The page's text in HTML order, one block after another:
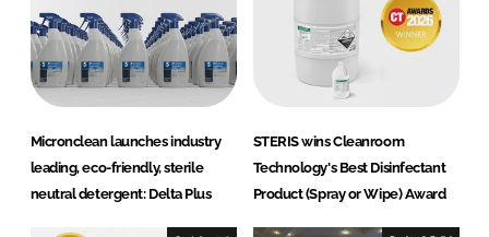
Micronclean launches industry
leading, eco-friendly, sterile
neutral detergent: Delta Plus
STERIS wins Cleanroom
Technology's Best Disinfectant
Product (Spray or Wipe) Award